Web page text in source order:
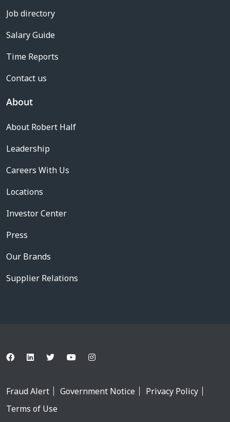
Job directory
Salary Guide
Time Reports
Contact us
About
About Robert Half
Leadership
Careers With Us
Locations
Investor Center
Press
Our Brands
Supplier Relations
Fraud Alert Government Notice
Privacy Policy
Terms of Use